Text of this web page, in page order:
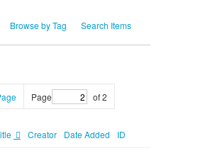
Browse by Tag Search Items
Page of 2
Creator Date Added ID